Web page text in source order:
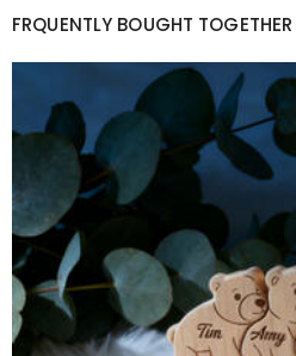
FRQUENTLY BOUGHT TOGETHER